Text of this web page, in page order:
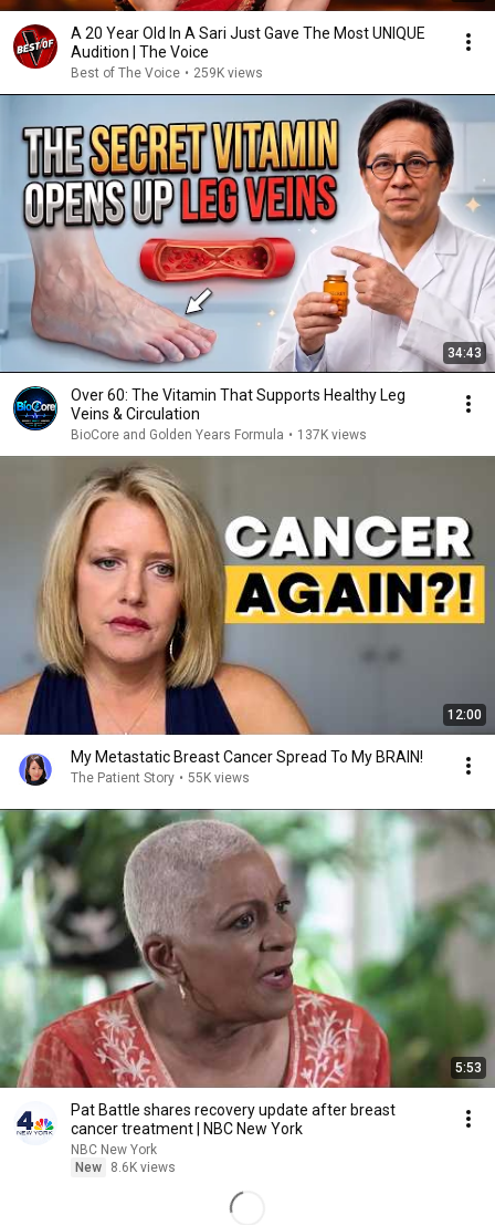
A 20 Year Old In A Sari Just Gave The Most UNIQUE
Audition | The Voice
Best of The Voice • 259K views
34:43
Over 60: The Vitamin That Supports Healthy Leg
Veins & Circulation
BioCore and Golden Years Formula • 137K views
12:00
My Metastatic Breast Cancer Spread To My BRAIN!
The Patient Story • 55K views
5:53
Pat Battle shares recovery update after breast
cancer treatment | NBC New York
NBC New York
New
8.6K views